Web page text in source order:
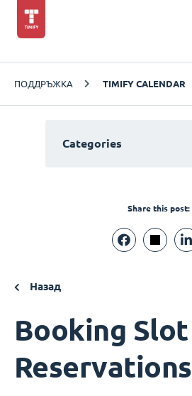
ПОДДРЪЖКА TIMIFY CALENDAR
Categories
Share this post:
Назад
Booking Slot
Reservations